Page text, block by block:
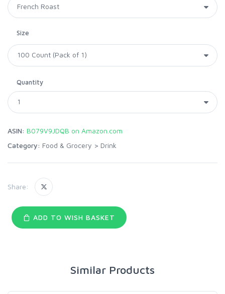
Size
Quantity
ASIN: B079V9JDQB on Amazon.com
Category: Food & Grocery > Drink
Share:
ADD TO WISH BASKET
Similar Products